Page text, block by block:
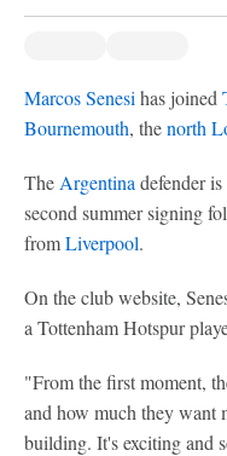
Marcos Senesi has joined
Bournemouth, thenorth
The Argentina defender
second summer signing
fromLiverpool.
On the club website,
a Tottenham Hotspur
"From the first moment,
and how much they want
building. It's exciting and